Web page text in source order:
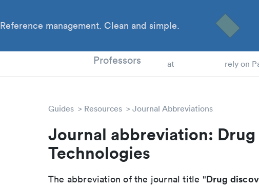
Reference management. Clean and simple.
Professors at rely on
Guides Resources Journal Abbreviations
Journal abbreviation:
Technologies
The abbreviation of the journal title "Drug